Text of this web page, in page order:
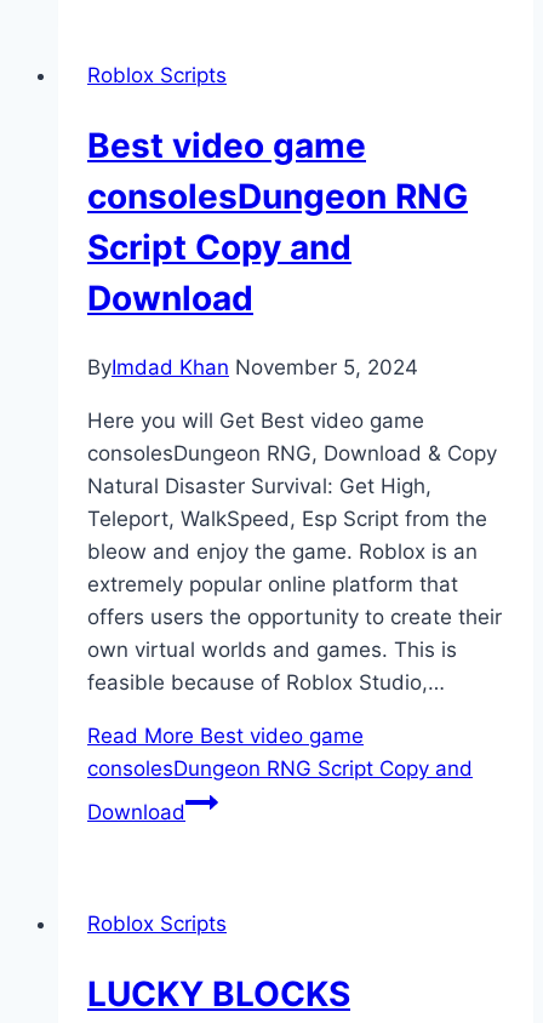
Roblox Scripts
Best video game
consolesDungeon RNG
Script Copy and
Download
ByImdad Khan November 5, 2024
Here you will Get Best video game
consolesDungeon RNG, Download & Copy
Natural Disaster Survival: Get High,
Teleport, WalkSpeed, Esp Script from the
bleow and enjoy the game. Roblox is an
extremely popular online platform that
offers users the opportunity to create their
own virtual worlds and games. This is
feasible because of Roblox Studio,…
Read More Best video game
consolesDungeon RNG Script Copy and
Download
Roblox Scripts
LUCKY BLOCKS